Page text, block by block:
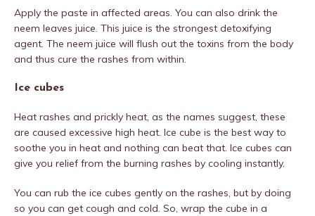
Apply the paste in affected areas. You can also drink the
neem leaves juice. This juice is the strongest detoxifying
agent. The neem juice will flush out the toxins from the body
and thus cure the rashes from within.
Ice cubes
Heat rashes and prickly heat, as the names suggest, these
are caused excessive high heat. Ice cube is the best way to
soothe you in heat and nothing can beat that. Ice cubes can
give you relief from the burning rashes by cooling instantly.
You can rub the ice cubes gently on the rashes, but by doing
so you can get cough and cold. So, wrap the cube in a